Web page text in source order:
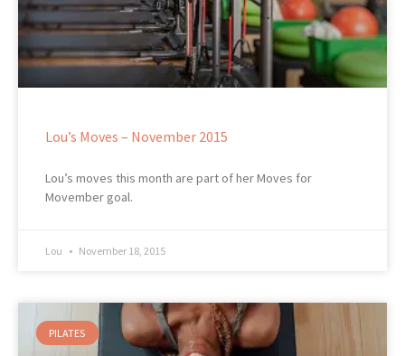
Lou’s Moves – November 2015
Lou’s moves this month are part of her Moves for
Movember goal.
Lou November 18, 2015
PILATES